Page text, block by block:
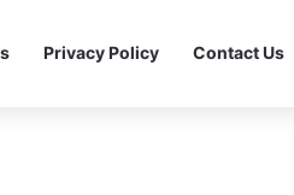
Privacy Policy Contact Us